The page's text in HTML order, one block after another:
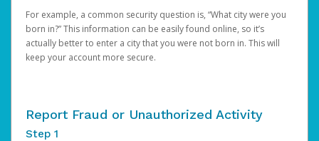
For example, a common security question is, “What city were you
born in?” This information can be easily found online, so it’s
actually better to enter a city that you were not born in. This will
keep your account more secure.
Report Fraud or Unauthorized Activity
Step 1